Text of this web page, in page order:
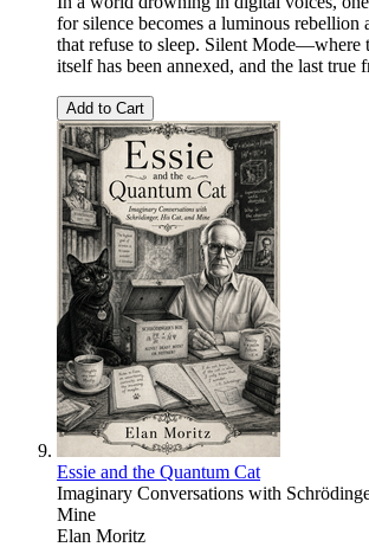
for silence becomes a luminous rebellion
that refuse to sleep. Silent Mode—where
itself has been annexed, and the last true
Add to Cart
Essie and the Quantum Cat
Imaginary Conversations with
Mine
Elan Moritz